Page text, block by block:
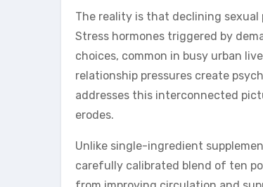
The reality is that declining sexual
Stress hormones triggered by
choices, common in busy urban
relationship pressures create
addresses this interconnected
erodes.
Unlike single-ingredient
carefully calibrated blend of ten